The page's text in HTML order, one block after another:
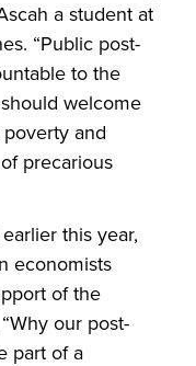
a student at
“Public post-
to the
welcome
and
precarious
this year,
economists
of the
our post-
part of a